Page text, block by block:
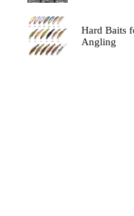
Hard Baits
Angling